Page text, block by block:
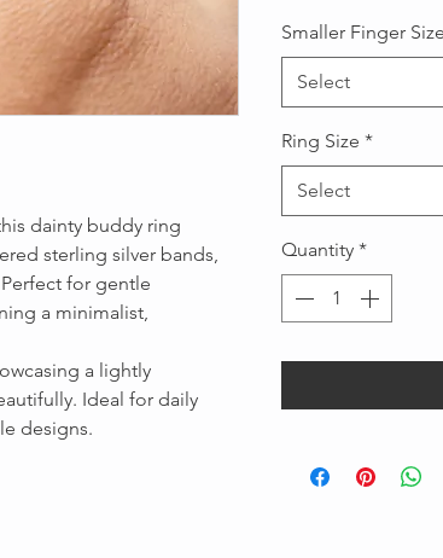
dainty buddy ring
sterling silver bands,
for gentle
a minimalist,
a lightly
Ideal for daily
designs.
Smaller Finger Size
Select
Ring Size *
Select
Quantity *